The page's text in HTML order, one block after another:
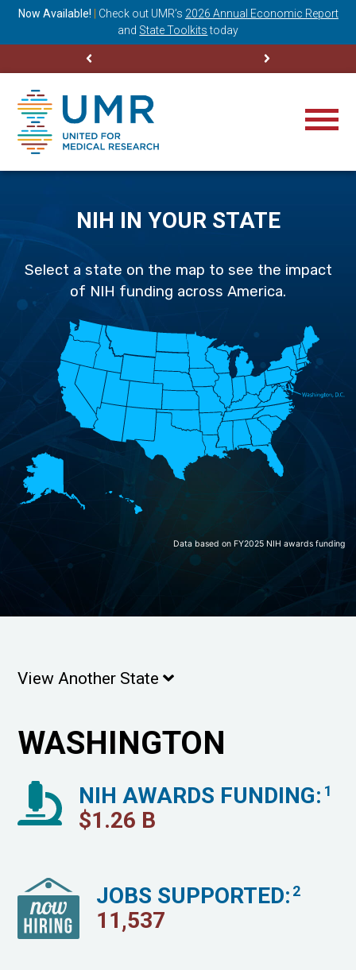
Now Available! Check out UMR’s 2026 Annual Economic Report
and State Toolkits today
NIH IN YOUR STATE
Select a state on the map to see the impact
of NIH funding across America.
Data based on FY2025 NIH awards funding
View Another State
WASHINGTON
NIH AWARDS FUNDING: 1
$1.26 B
JOBS SUPPORTED: 2
11,537